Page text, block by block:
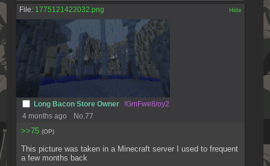
Long Bacon Store Owner
!GmFwe8/oy2
4 months ago
No.77
File: 1775121422032.png
>>75 (OP)
This picture was taken in a Minecraft server I used to frequent
a few months back